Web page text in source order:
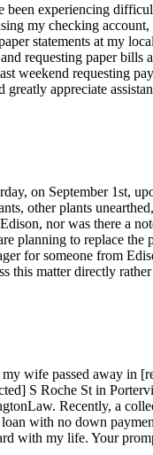
been experiencing
my checking
statements at my
requesting paper bills
weekend requesting
greatly appreciate
on September 1st,
other plants
nor was there a
planning to replace
for someone from
this matter directly
wife passed away in
S Roche St in
Recently, a
with no down
with my life. Your